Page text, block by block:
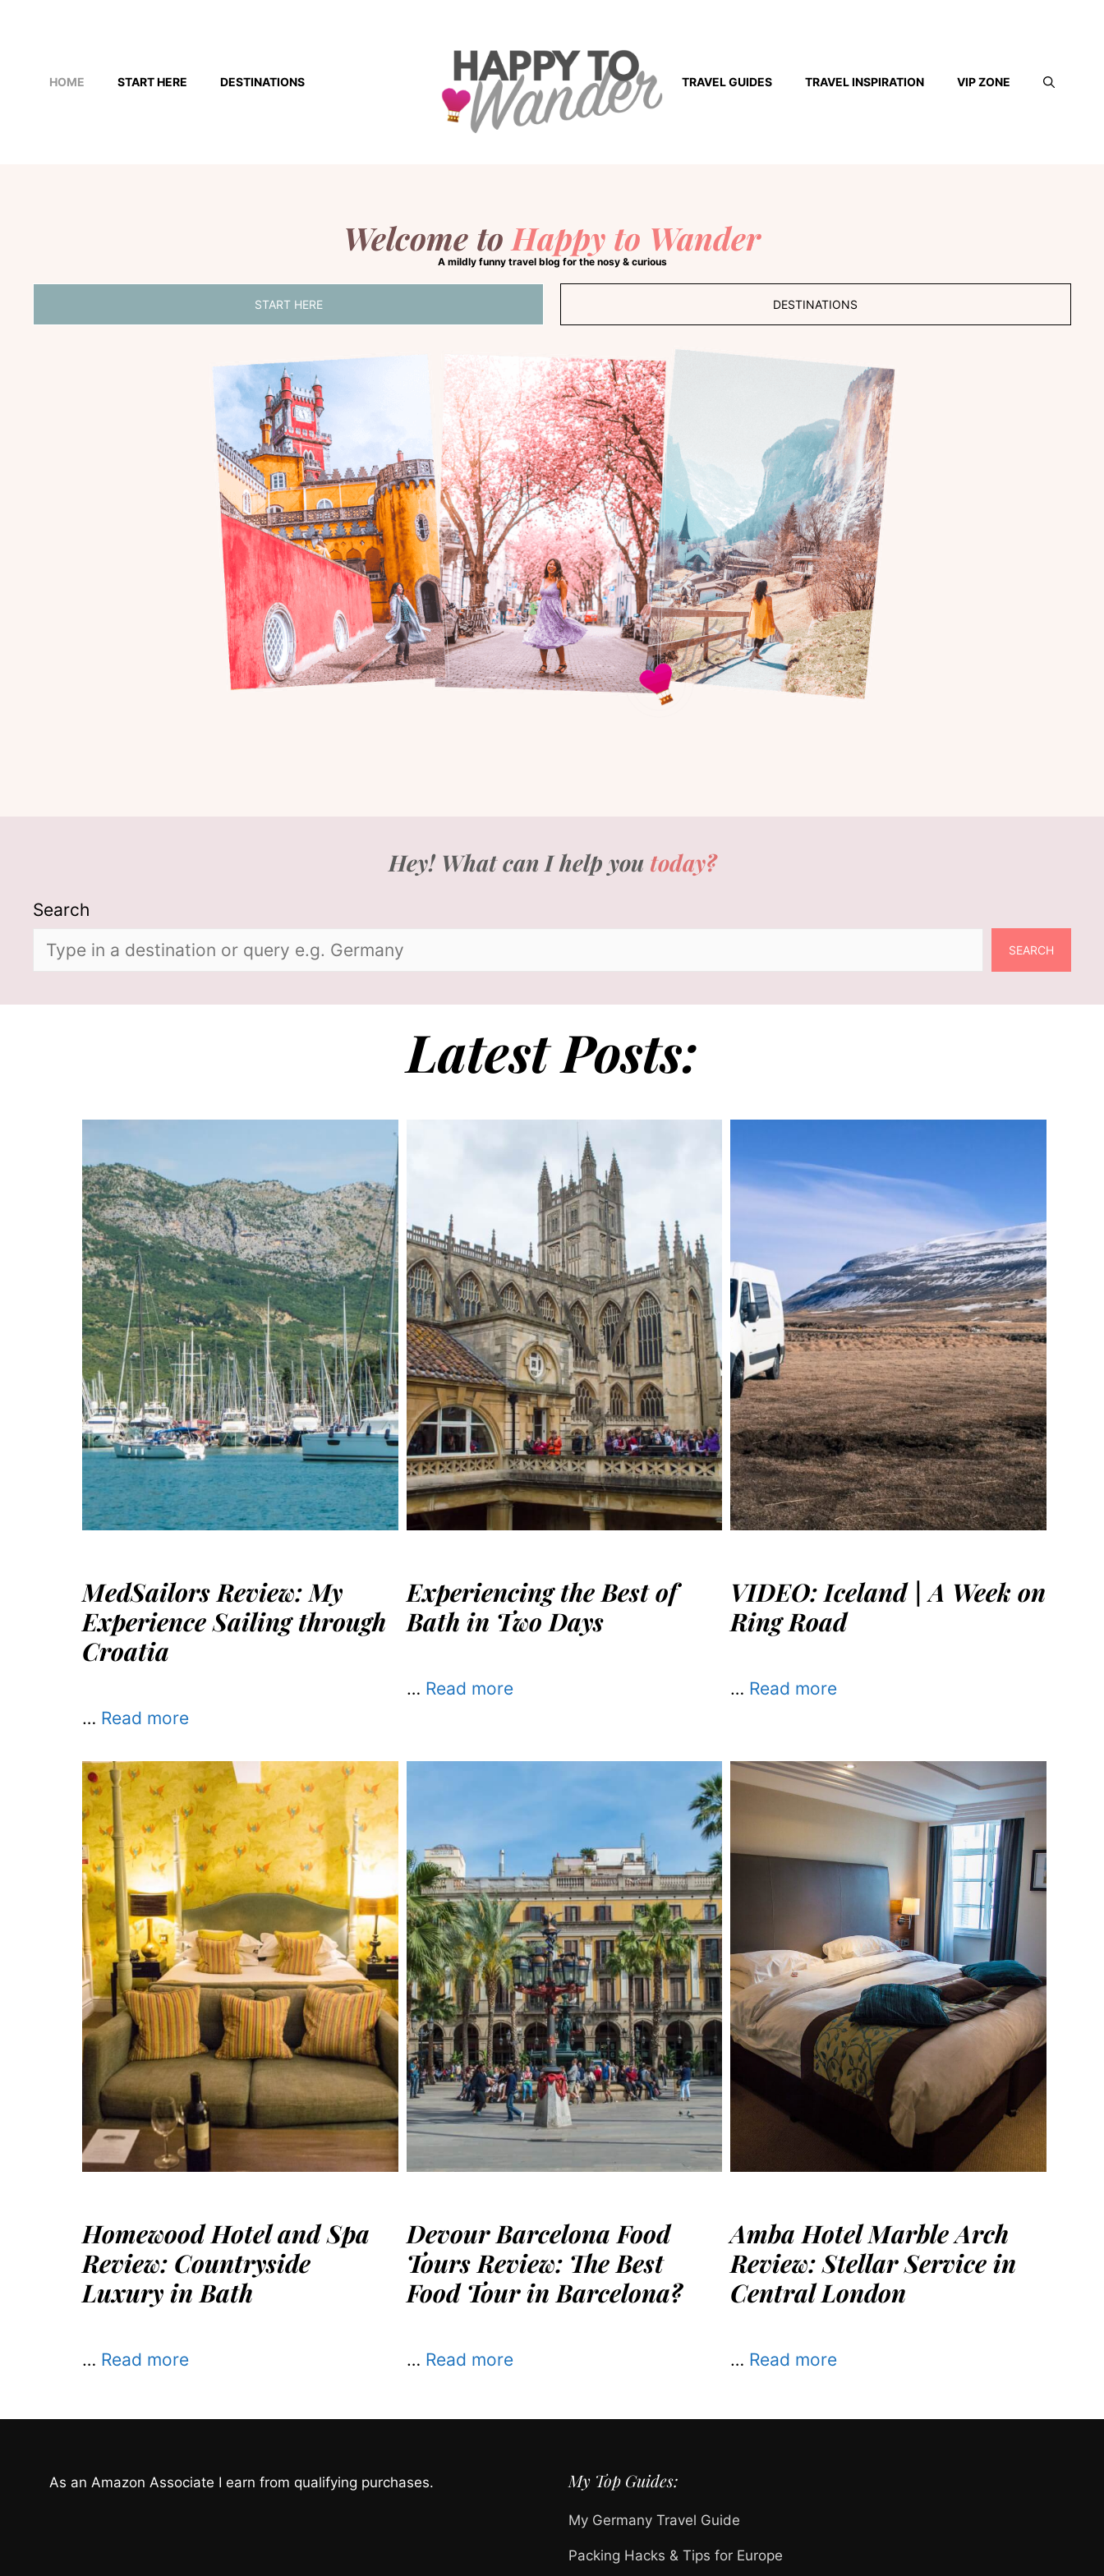
contentHOME START HERE DESTINATIONS TRAVEL GUIDES TRAVEL INSPIRATION VIP ZONE
Welcome to Happy to Wander
A mildly funny travel blog for the nosy & curious
START HERE DESTINATIONS
Hey! What can I help you today?
Search
SEARCH
Latest Posts:
MedSailors Review: My
Experience Sailing through
Croatia
… Read more
Experiencing the Best of
Bath in Two Days
… Read more
VIDEO: Iceland | A Week on
Ring Road
… Read more
Homewood Hotel and Spa
Review: Countryside
Luxury in Bath
… Read more
Devour Barcelona Food
Tours Review: The Best
Food Tour in Barcelona?
… Read more
Amba Hotel Marble Arch
Review: Stellar Service in
Central London
… Read more
As an Amazon Associate I earn from qualifying purchases. My Top Guides:
My Germany Travel Guide
Packing Hacks & Tips for Europe